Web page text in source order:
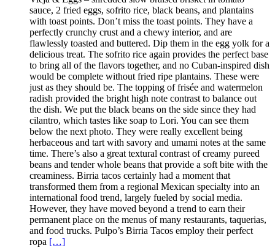
sauce, 2 fried eggs, sofrito rice, black beans, and plantains
with toast points. Don’t miss the toast points. They have a
perfectly crunchy crust and a chewy interior, and are
flawlessly toasted and buttered. Dip them in the egg yolk for a
delicious treat. The sofrito rice again provides the perfect base
to bring all of the flavors together, and no Cuban-inspired dish
would be complete without fried ripe plantains. These were
just as they should be. The topping of frisée and watermelon
radish provided the bright high note contrast to balance out
the dish. We put the black beans on the side since they had
cilantro, which tastes like soap to Lori. You can see them
below the next photo. They were really excellent being
herbaceous and tart with savory and umami notes at the same
time. There’s also a great textural contrast of creamy pureed
beans and tender whole beans that provide a soft bite with the
creaminess. Birria tacos certainly had a moment that
transformed them from a regional Mexican specialty into an
international food trend, largely fueled by social media.
However, they have moved beyond a trend to earn their
permanent place on the menus of many restaurants, taquerias,
and food trucks. Pulpo’s Birria Tacos employ their perfect
ropa […]